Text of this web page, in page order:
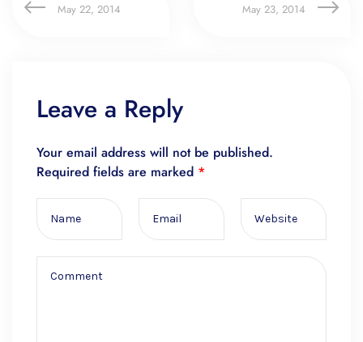
May 22, 2014 May 23, 2014
Leave a Reply
Your email address will not be published.
Required fields are marked *